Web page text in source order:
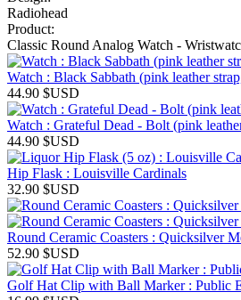
Radiohead
Product:
Classic Round Analog Watch -
Watch : Black Sabbath (pink leather
44.90 $USD
Watch : Grateful Dead - Bolt (pink
44.90 $USD
Hip Flask : Louisville Cardinals
32.90 $USD
Round Ceramic Coasters : Quicksilver
52.90 $USD
Golf Hat Clip with Ball Marker : Public